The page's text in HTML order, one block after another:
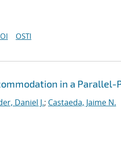
OSTI
in a Parallel-
Daniel J.; Castaeda, Jaime N.